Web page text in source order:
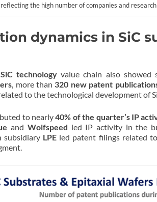
the high number of companies and
dynamics in SiC
SiC technology value chain also
, more than 320 new patent
to the technological development of
to nearly40% of the quarter’s IP
and Wolfspeed led IP activity in the
subsidiary LPE led patent filings related